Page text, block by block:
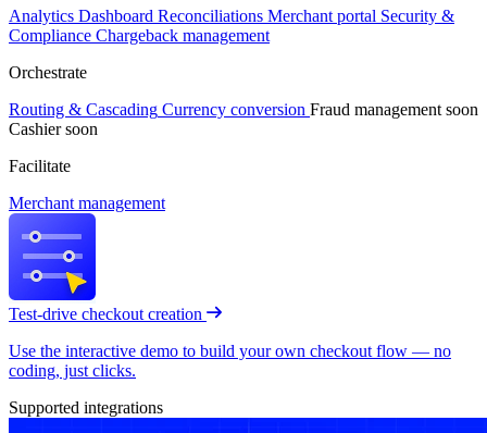
Analytics Dashboard Reconciliations Merchant portal Security &
Compliance Chargeback management
Orchestrate
Routing & Cascading Currency conversion Fraud management soon
Cashier soon
Facilitate
Merchant management
Test-drive checkout creation
Use the interactive demo to build your own checkout flow — no
coding, just clicks.
Supported integrations